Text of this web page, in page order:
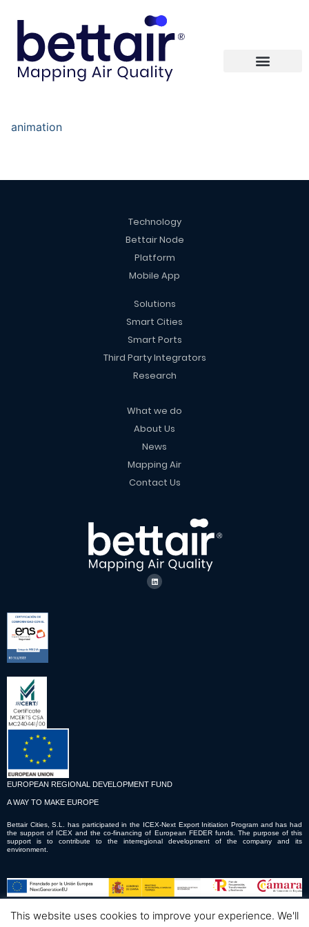
animation
EUROPEAN REGIONAL DEVELOPMENT FUND
A WAY TO MAKE EUROPE
Bettair Cities, S.L. has participated in the ICEX-Next Export Initiation Program and has had
the support of ICEX and the co-financing of European FEDER funds. The purpose of this
support is to contribute to the interregional development of the company and its
environment.
What we do
About Us
News
Mapping Air
Contact Us
Solutions
Smart Cities
Smart Ports
Third Party Integrators
Research
Technology
Bettair Node
Platform
Mobile App
© Copyright © 2023 Bettair Cities S.L.
This website uses cookies to improve your experience. We'll